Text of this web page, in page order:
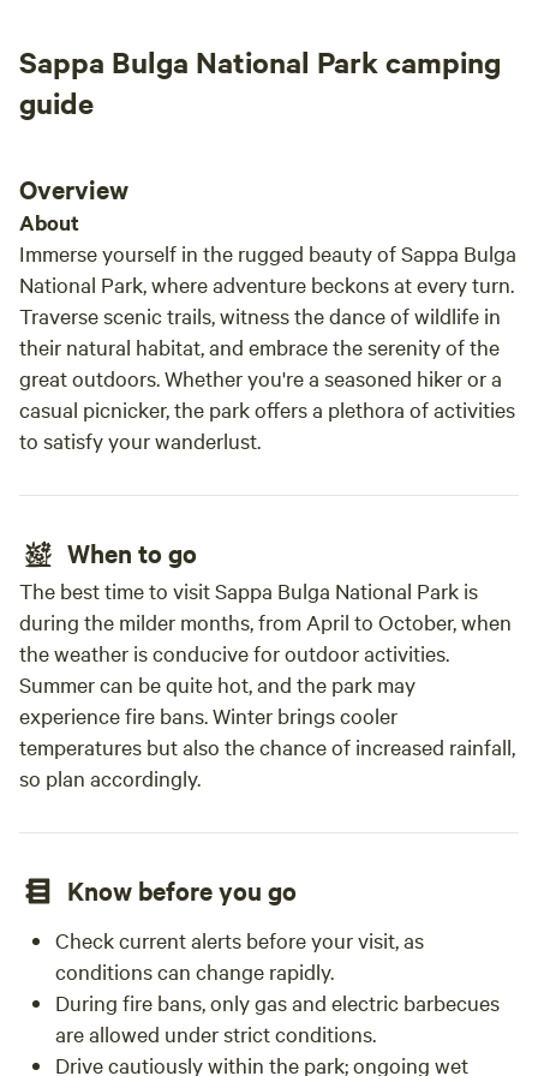
Sappa Bulga National Park camping
guide
Overview
About
Immerse yourself in the rugged beauty of Sappa Bulga
National Park, where adventure beckons at every turn.
Traverse scenic trails, witness the dance of wildlife in
their natural habitat, and embrace the serenity of the
great outdoors. Whether you're a seasoned hiker or a
casual picnicker, the park offers a plethora of activities
to satisfy your wanderlust.
When to go
The best time to visit Sappa Bulga National Park is
during the milder months, from April to October, when
the weather is conducive for outdoor activities.
Summer can be quite hot, and the park may
experience fire bans. Winter brings cooler
temperatures but also the chance of increased rainfall,
so plan accordingly.
Know before you go
Check current alerts before your visit, as
conditions can change rapidly.
During fire bans, only gas and electric barbecues
are allowed under strict conditions.
Drive cautiously within the park; ongoing wet